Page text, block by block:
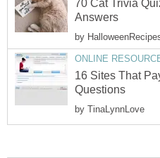
70 Cat Trivia
Answers
by
ONLINE
16 Sites That
Questions
by TinaLynnLove